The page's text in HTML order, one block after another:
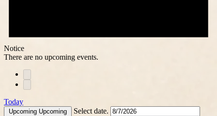
Notice
There are no upcoming events.
Today
Upcoming Upcoming Select date.